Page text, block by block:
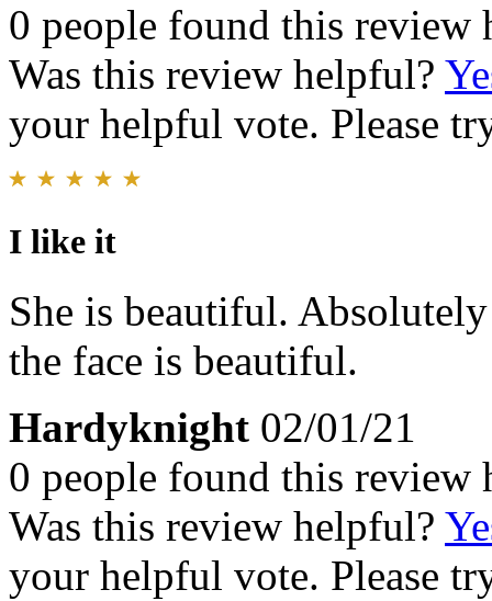
0 people found this review
Was this review helpful?
your helpful vote. Please
I like it
She is beautiful.
the face is beautiful.
Hardyknight 02/01/21
0 people found this review
Was this review helpful?
your helpful vote. Please